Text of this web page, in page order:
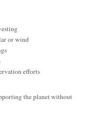
or wind
efforts
the planet without